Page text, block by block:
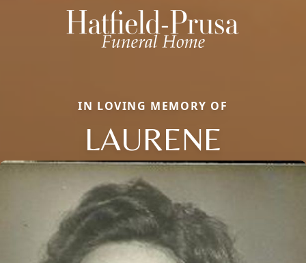
IN LOVING MEMORY OF
LAURENE